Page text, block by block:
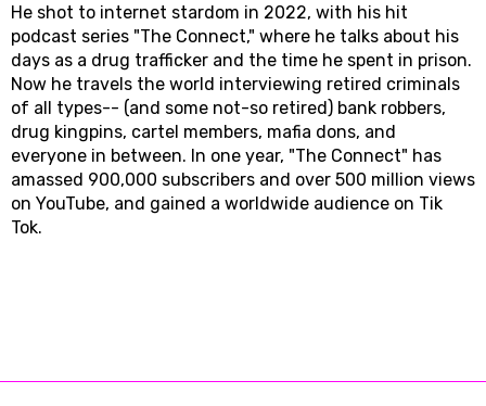
He shot to internet stardom in 2022, with his hit
podcast series "The Connect," where he talks about his
days as a drug trafficker and the time he spent in prison.
Now he travels the world interviewing retired criminals
of all types-- (and some not-so retired) bank robbers,
drug kingpins, cartel members, mafia dons, and
everyone in between. In one year, "The Connect" has
amassed 900,000 subscribers and over 500 million views
on YouTube, and gained a worldwide audience on Tik
Tok.